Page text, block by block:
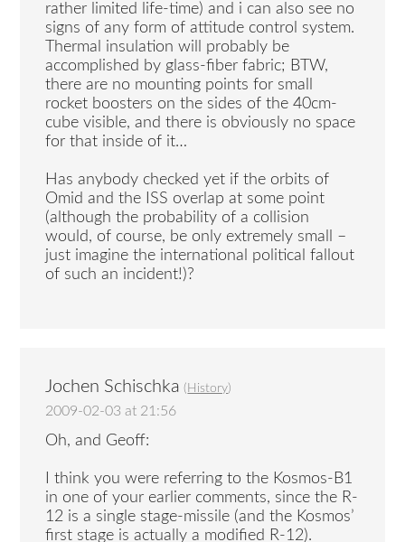
rather limited life-time) and i can also see no
signs of any form of attitude control system.
Thermal insulation will probably be
accomplished by glass-fiber fabric; BTW,
there are no mounting points for small
rocket boosters on the sides of the 40cm-
cube visible, and there is obviously no space
for that inside of it…
Has anybody checked yet if the orbits of
Omid and the ISS overlap at some point
(although the probability of a collision
would, of course, be only extremely small –
just imagine the international political fallout
of such an incident!)?
Jochen Schischka ( History)
2009-02-03 at 21:56
Oh, and Geoff:
I think you were referring to the Kosmos-B1
in one of your earlier comments, since the R-
12 is a single stage-missile (and the Kosmos’
first stage is actually a modified R-12).